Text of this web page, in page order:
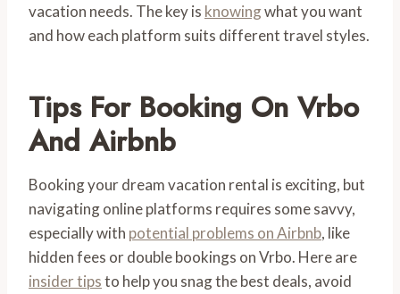
vacation needs. The key is knowingwhat you want
and how each platform suits different travel styles.
Tips For Booking On Vrbo
And Airbnb
Booking your dream vacation rental is exciting, but
navigating online platforms requires some savvy,
especially with potential problems on Airbnb, like
hidden fees or double bookings on Vrbo. Here are
insider tipsto help you snag the best deals, avoid